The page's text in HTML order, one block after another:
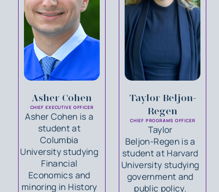
Asher Cohen
CHIEF EXECUTIVE OFFICER
Asher Cohen is a
student at
Columbia
University studying
Financial
Economics and
minoring in History
Taylor Beljon-
Regen
CHIEF PROGRAMS OFFICER
Taylor
Beljon‑Regen is a
student at Harvard
University studying
government and
public policy.